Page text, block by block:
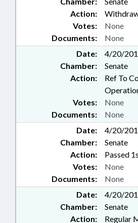
Action:
Documents: None
Votes: None
Date:
4/20/
Chamber:
Senate
Action:
Ref To
Documents: None
Votes: None
Date:
4/20/
Chamber:
Senate
Action:
Passed
Documents: None
Votes: None
Date:
4/20/
Chamber:
Senate
Action:
Regular